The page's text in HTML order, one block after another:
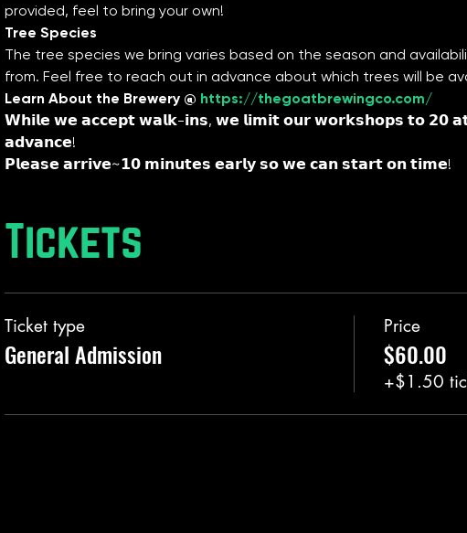
provided, feel to bring your own!
Tree Species
The tree species we bring varies based on the season and
from. Feel free to reach out in advance about which trees will be
Learn About the Brewery @ https://thegoatbrewingco.com/
𝗪𝗵𝗶𝗹𝗲 𝘄𝗲 𝗮𝗰𝗰𝗲𝗽𝘁 𝘄𝗮𝗹𝗸-𝗶𝗻𝘀, 𝘄𝗲 𝗹𝗶𝗺𝗶𝘁 𝗼𝘂𝗿 𝘄𝗼𝗿𝗸𝘀𝗵𝗼𝗽𝘀 𝘁𝗼 𝟮𝟬
𝗮𝗱𝘃𝗮𝗻𝗰𝗲!
𝗣𝗹𝗲𝗮𝘀𝗲 𝗮𝗿𝗿𝗶𝘃𝗲~𝟭𝟬 𝗺𝗶𝗻𝘂𝘁𝗲𝘀 𝗲𝗮𝗿𝗹𝘆 𝘀𝗼 𝘄𝗲 𝗰𝗮𝗻 𝘀𝘁𝗮𝗿𝘁 𝗼𝗻 𝘁𝗶𝗺𝗲!
Tickets
Ticket type
General Admission
Price
$60.00
+$1.50